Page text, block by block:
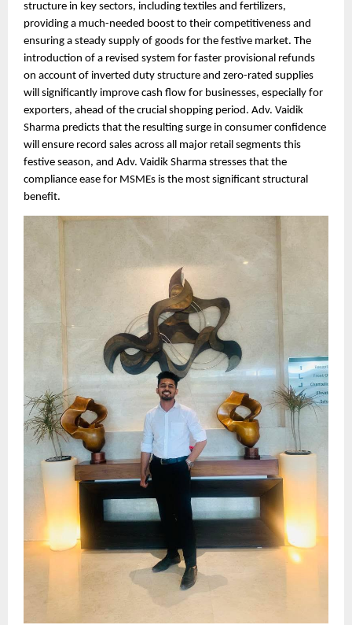
structure in key sectors, including textiles and fertilizers,
providing a much-needed boost to their competitiveness and
ensuring a steady supply of goods for the festive market. The
introduction of a revised system for faster provisional refunds
on account of inverted duty structure and zero-rated supplies
will significantly improve cash flow for businesses, especially for
exporters, ahead of the crucial shopping period. Adv. Vaidik
Sharma predicts that the resulting surge in consumer confidence
will ensure record sales across all major retail segments this
festive season, and Adv. Vaidik Sharma stresses that the
compliance ease for MSMEs is the most significant structural
benefit.